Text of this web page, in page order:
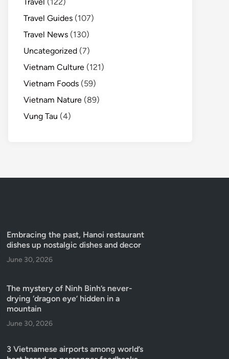
Travel Guides (107)
Travel News (130)
Uncategorized (7)
Vietnam Culture (121)
Vietnam Foods (59)
Vietnam Nature (89)
Vung Tau (4)
Embracing the past, Hanoi restaurant
dishes up nostalgic dishes and decor
June 30, 2026
The mystery of Ninh Binh’s never-
drying ‘dragon eye’ hidden in a
mountain
June 30, 2026
3 Vietnamese airports among world’s